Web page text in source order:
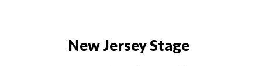
New Jersey Stage